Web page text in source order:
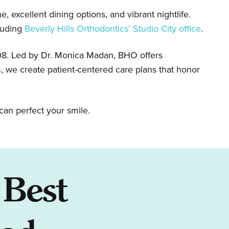
excellent dining options, and vibrant nightlife.
Beverly Hills Orthodontics’ Studio City office.
Led by Dr. Monica Madan, BHO offers
, we create patient-centered care plans that honor
perfect your smile.